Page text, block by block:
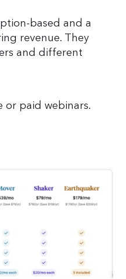
based and a
revenue. They
and different
or paid webinars.